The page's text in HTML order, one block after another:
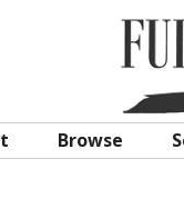
Browse